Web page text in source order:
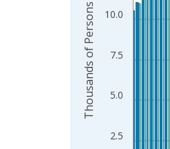
2.5
5.0
7.5
10.0
Thousands of Persons